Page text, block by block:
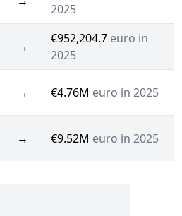
2025
→
€952,204.7 euro in
2025
→ €4.76M euro in 2025
→ €9.52M euro in 2025